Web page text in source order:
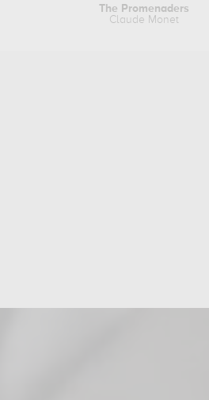
The Promenaders
Claude Monet